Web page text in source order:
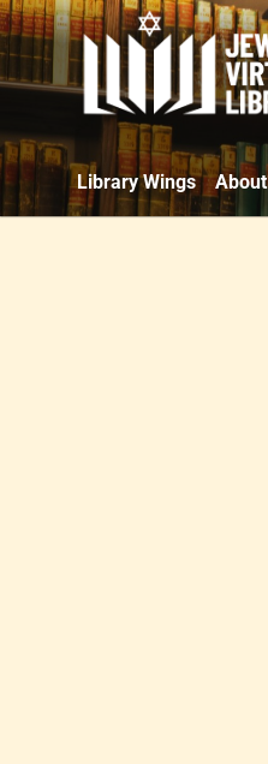
Library Wings About